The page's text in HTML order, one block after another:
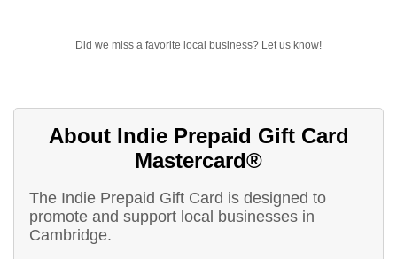
Did we miss a favorite local business? Let us know!
About Indie Prepaid Gift Card
Mastercard®
The Indie Prepaid Gift Card is designed to
promote and support local businesses in
Cambridge.